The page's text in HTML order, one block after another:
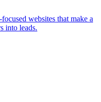
websites that make a
into leads.